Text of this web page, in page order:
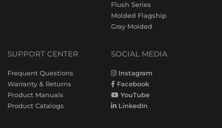
Flush Series
Molded Flagship
Gray Molded
SUPPORT CENTER
Frequent Questions
Warranty & Returns
Product Manuals
Product Catalogs
SOCIAL MEDIA
Instagram
Facebook
YouTube
LinkedIn